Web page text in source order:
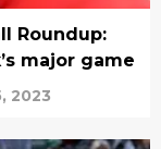
Roundup:
major game
2023